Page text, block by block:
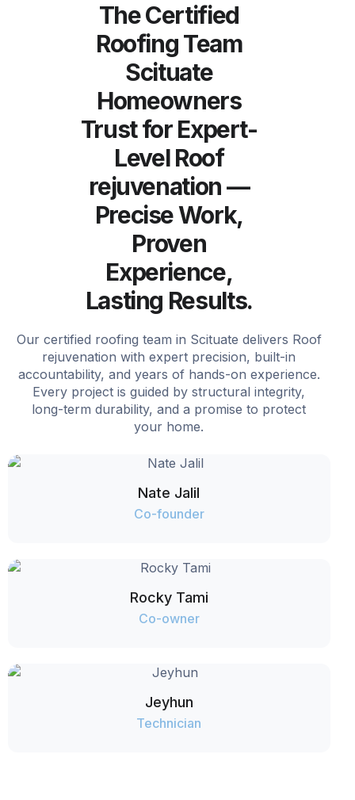
The Certified
Roofing Team
Scituate
Homeowners
Trust for Expert-
Level Roof
rejuvenation —
Precise Work,
Proven
Experience,
Lasting Results.
Our certified roofing team in Scituate delivers Roof
rejuvenation with expert precision, built-in
accountability, and years of hands-on experience.
Every project is guided by structural integrity,
long-term durability, and a promise to protect
your home.
Nate Jalil
Co-founder
Rocky Tami
Co-owner
Jeyhun
Technician